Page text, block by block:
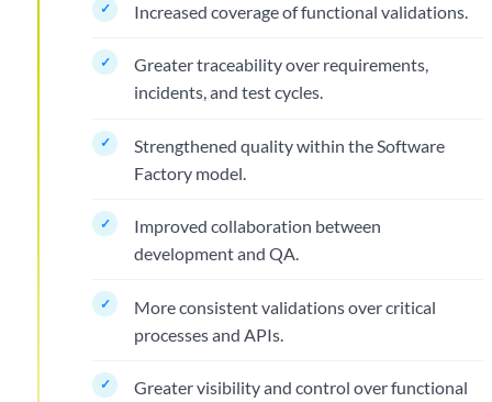
Increased coverage of functional validations.
Greater traceability over requirements,
incidents, and test cycles.
Strengthened quality within the Software
Factory model.
Improved collaboration between
development and QA.
More consistent validations over critical
processes and APIs.
Greater visibility and control over functional